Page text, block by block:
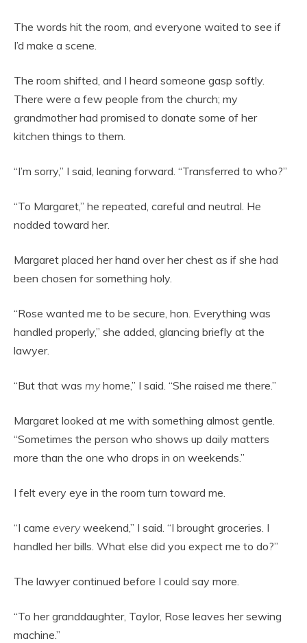
The words hit the room, and everyone waited to see if
I’d make a scene.
The room shifted, and I heard someone gasp softly.
There were a few people from the church; my
grandmother had promised to donate some of her
kitchen things to them.
“I’m sorry,” I said, leaning forward. “Transferred to who?”
“To Margaret,” he repeated, careful and neutral. He
nodded toward her.
Margaret placed her hand over her chest as if she had
been chosen for something holy.
“Rose wanted me to be secure, hon. Everything was
handled properly,” she added, glancing briefly at the
lawyer.
“But that was myhome,” I said. “She raised me there.”
Margaret looked at me with something almost gentle.
“Sometimes the person who shows up daily matters
more than the one who drops in on weekends.”
I felt every eye in the room turn toward me.
“I came everyweekend,” I said. “I brought groceries. I
handled her bills. What else did you expect me to do?”
The lawyer continued before I could say more.
“To her granddaughter, Taylor, Rose leaves her sewing
machine.”